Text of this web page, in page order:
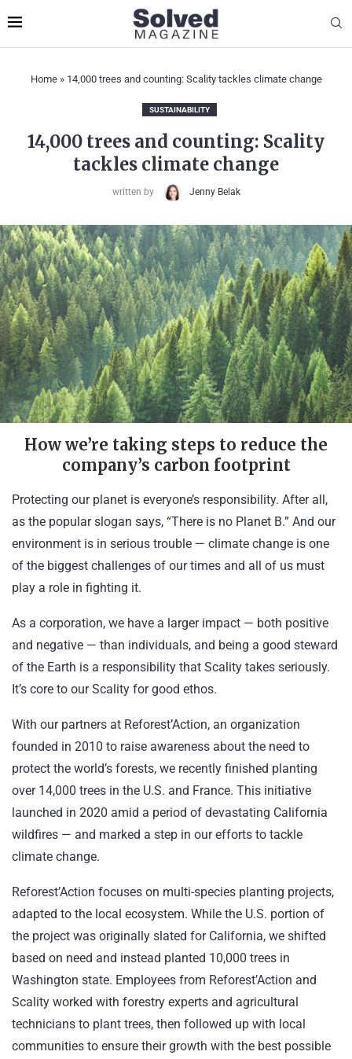
Home» 14,000 trees and counting: Scality tackles climate change
SUSTAINABILITY
14,000 trees and counting: Scality
tackles climate change
written by Jenny Belak
How we’re taking steps to reduce the
company’s carbon footprint
Protecting our planet is everyone’s responsibility. After all,
as the popular slogan says, “There is no Planet B.” And our
environment is in serious trouble — climate change is one
of the biggest challenges of our times and all of us must
play a role in fighting it.
As a corporation, we have a larger impact — both positive
and negative — than individuals, and being a good steward
of the Earth is a responsibility that Scality takes seriously.
It’s core to ourScality for good ethos.
With our partners at Reforest’Action, an organization
founded in 2010 to raise awareness about the need to
protect the world’s forests, we recently finished planting
over 14,000 trees in the U.S. and France. This initiative
launched in 2020 amid a period of devastating California
wildfires — and marked a step in our efforts to tackle
climate change.
Reforest’Action focuses on multi-species planting projects,
adapted to the local ecosystem. While the U.S. portion of
the project was originally slated for California, we shifted
based on need and instead planted 10,000 trees in
Washington state. Employees from Reforest’Action and
Scality worked with forestry experts and agricultural
technicians to plant trees, then followed up with local
communities to ensure their growth with the best possible